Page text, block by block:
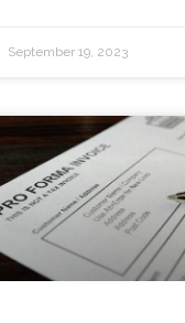
September 19, 2023